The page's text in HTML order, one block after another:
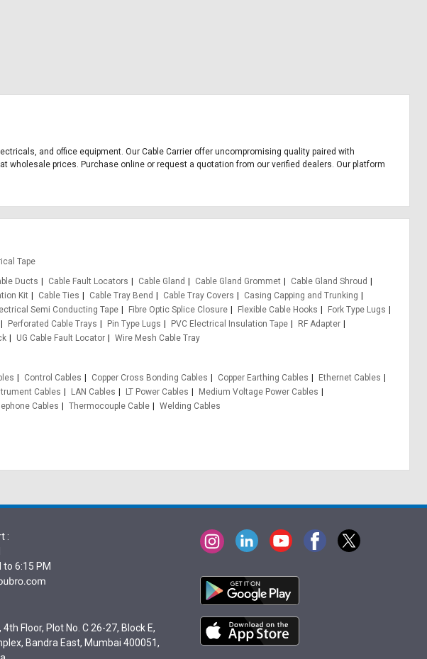
and office equipment. Our Cable Carrier offer uncompromising quality paired with
wholesale prices. Purchase online or request a quotation from our verified dealers. Our platform
Tape
Ducts Cable Fault Locators Cable Gland Cable Gland Grommet
Cable Gland Shroud
Kit Cable Ties Cable Tray Bend Cable Tray Covers
Casing Capping and Trunking
Semi Conducting Tape Fibre Optic Splice Closure Flexible Cable Hooks
Fork Type Lugs
Perforated Cable Trays Pin Type Lugs PVC Electrical Insulation Tape
RF Adapter
UG Cable Fault Locator
Wire Mesh Cable Tray
Control Cables Copper Cross Bonding Cables Copper Earthing Cables
Ethernet Cables
Cables LAN Cables LT Power Cables
Medium Voltage Power Cables
Cables Thermocouple Cable
Welding Cables
:
to 6:15 PM
Floor, Plot No. C 26-27, Block E,
Bandra East, Mumbai 400051,